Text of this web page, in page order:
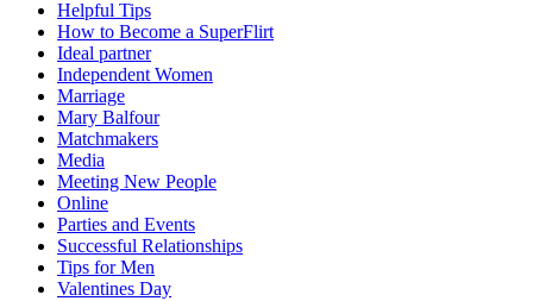
Helpful Tips
How to Become a SuperFlirt
Ideal partner
Independent Women
Marriage
Mary Balfour
Matchmakers
Media
Meeting New People
Online
Parties and Events
Successful Relationships
Tips for Men
Valentines Day